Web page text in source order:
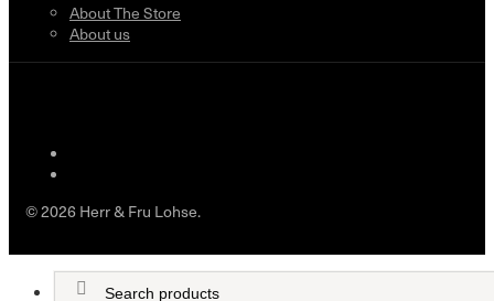
About The Store
About us
© 2026 Herr & Fru Lohse.